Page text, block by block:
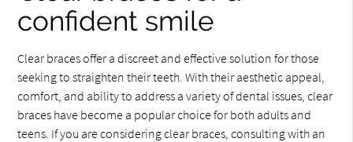
confident smile
Clear braces offer a discreet and effective solution for those
seeking to straighten their teeth. With their aesthetic appeal,
comfort, and ability to address a variety of dental issues, clear
braces have become a popular choice for both adults and
teens. If you are considering clear braces, consulting with an